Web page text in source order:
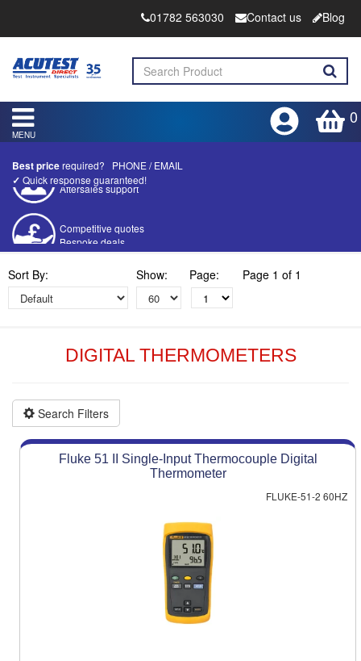
01782 563030 Contact us Blog
0
MENU
Best pricerequired? PHONE/EMAIL
✓ Quick response guaranteed!
Bespoke deals
Approved service centre
Sort By: Show: Page: Page 1 of 1
DIGITAL THERMOMETERS
Search Filters
Fluke 51 II Single-Input Thermocouple Digital
Thermometer
FLUKE-51-2 60HZ